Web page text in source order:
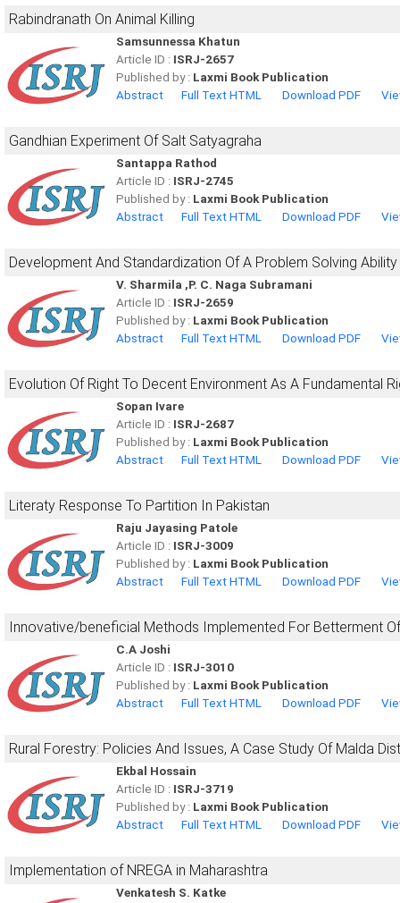
Rabindranath On Animal Killing
Samsunnessa Khatun
Article ID : ISRJ-2657
Published by : Laxmi Book Publication
Abstract
Full Text HTML Download PDF
Gandhian Experiment Of Salt Satyagraha
Santappa Rathod
Article ID : ISRJ-2745
Published by : Laxmi Book Publication
Abstract
Full Text HTML Download PDF
Development And Standardization Of A Problem Solving
V. Sharmila ,P. C. Naga Subramani
Article ID : ISRJ-2659
Published by : Laxmi Book Publication
Abstract
Full Text HTML Download PDF
Evolution Of Right To Decent Environment As A Fundamental
Sopan Ivare
Article ID : ISRJ-2687
Published by : Laxmi Book Publication
Abstract
Full Text HTML Download PDF
Literaty Response To Partition In Pakistan
Raju Jayasing Patole
Article ID : ISRJ-3009
Published by : Laxmi Book Publication
Abstract
Full Text HTML Download PDF
Innovative/beneficial Methods Implemented For Betterment
C.A Joshi
Article ID : ISRJ-3010
Published by : Laxmi Book Publication
Abstract
Full Text HTML Download PDF
Rural Forestry: Policies And Issues, A Case Study Of Malda
Ekbal Hossain
Article ID : ISRJ-3719
Published by : Laxmi Book Publication
Abstract
Full Text HTML Download PDF
Implementation of NREGA in Maharashtra
Venkatesh S. Katke